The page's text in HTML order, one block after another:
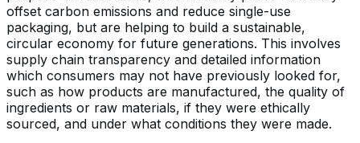
offset carbon emissions and reduce single-use
packaging, but are helping to build a sustainable,
circular economy for future generations. This involves
supply chain transparency and detailed information
which consumers may not have previously looked for,
such as how products are manufactured, the quality of
ingredients or raw materials, if they were ethically
sourced, and under what conditions they were made.